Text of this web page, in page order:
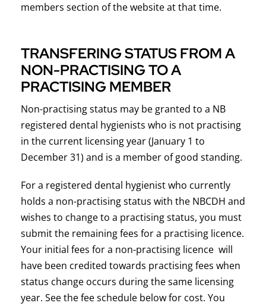
members section of the website at that time.
TRANSFERING STATUS FROM A
NON-PRACTISING TO A
PRACTISING MEMBER
Non-practising status may be granted to a NB
registered dental hygienists who is not practising
in the current licensing year (January 1 to
December 31) and is a member of good standing.
For a registered dental hygienist who currently
holds a non-practising status with the NBCDH and
wishes to change to a practising status, you must
submit the remaining fees for a practising licence.
Your initial fees for a non-practising licence will
have been credited towards practising fees when
status change occurs during the same licensing
year. See the fee schedule below for cost. You